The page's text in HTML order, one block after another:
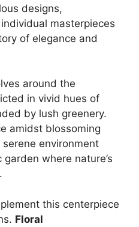
designs,
masterpieces
of elegance and
around the
in vivid hues of
by lush greenery.
amidst blossoming
environment
where nature’s
this centerpiece
Floral